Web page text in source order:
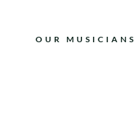
OUR MUSICIANS